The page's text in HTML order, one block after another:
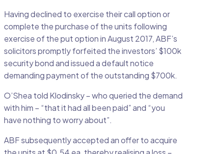
Having declined to exercise their call option or
complete the purchase of the units following
exercise of the put option in August 2017, ABF’s
solicitors promptly forfeited the investors’ $100k
security bond and issued a default notice
demanding payment of the outstanding $700k.
O’Shea told Klodinsky – who queried the demand
with him – “that it had all been paid” and “you
have nothing to worry about”.
ABF subsequently accepted an offer to acquire